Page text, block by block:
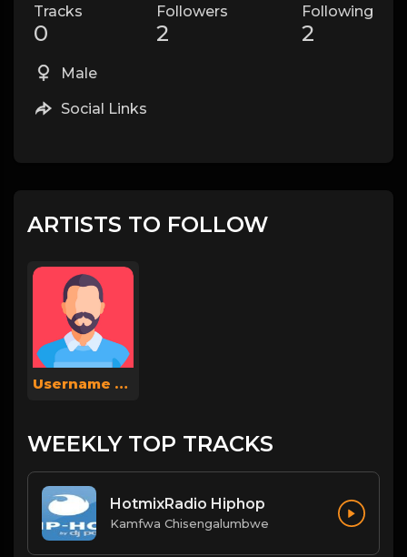
Tracks
0
Followers
2
Following
2
Male
Social Links
ARTISTS TO FOLLOW
Username Shahi
WEEKLY TOP TRACKS
HotmixRadio Hiphop
Kamfwa Chisengalumbwe